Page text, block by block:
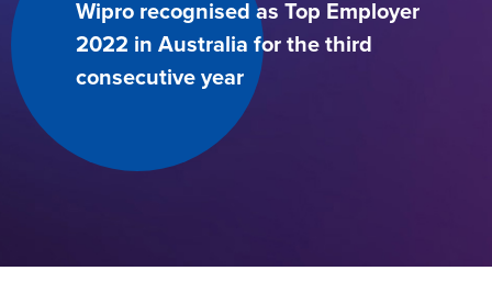
Wipro recognised as Top Employer
2022 in Australia for the third
consecutive year